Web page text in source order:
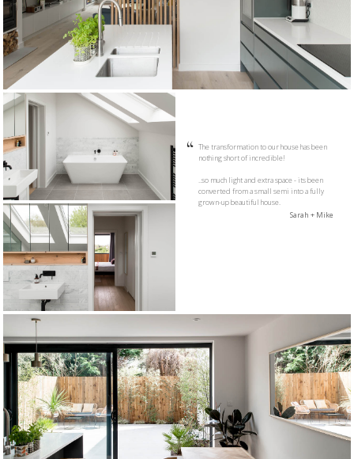
The transformation to our house has been
nothing short of incredible!
..so much light and extra space - its been
converted from a small semi into a fully
grown-up beautiful house.
Sarah + Mike